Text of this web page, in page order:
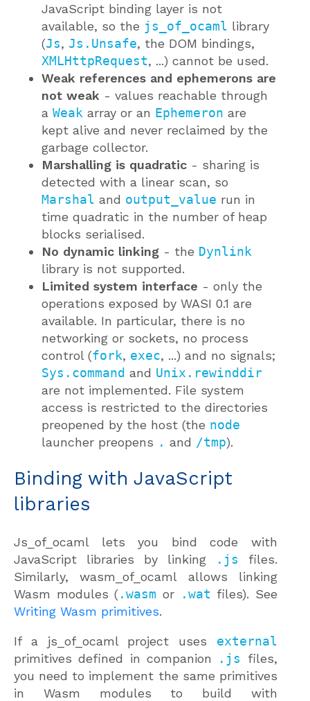
JavaScript binding layer is not
available, so the js_of_ocaml library
(Js, Js.Unsafe, the DOM bindings,
XMLHttpRequest, ...) cannot be used.
Weak references and ephemerons are
not weak - values reachable through
a Weak array or an Ephemeron are
kept alive and never reclaimed by the
garbage collector.
Marshalling is quadratic - sharing is
detected with a linear scan, so
Marshal and output_value run in
time quadratic in the number of heap
blocks serialised.
No dynamic linking - the Dynlink
library is not supported.
Limited system interface - only the
operations exposed by WASI 0.1 are
available. In particular, there is no
networking or sockets, no process
control (fork, exec, ...) and no signals;
Sys.command and Unix.rewinddir
are not implemented. File system
access is restricted to the directories
preopened by the host (the node
launcher preopens . and /tmp).
Binding with JavaScript
libraries
Js_of_ocaml lets you bind code with
JavaScript libraries by linking
.js files.
Similarly, wasm_of_ocaml allows linking
Wasm modules ( .wasm or .wat files). See
Writing Wasm primitives.
If a js_of_ocaml project uses external
primitives defined in companion
.js
files,
you need to implement the same primitives
in Wasm modules to build with